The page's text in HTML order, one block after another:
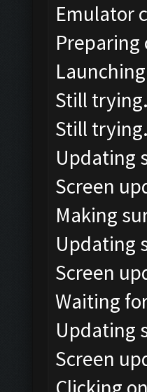
Emulator
Preparing
Still
Still
Updating
Screen
Making
Updating
Screen
Waiting
Updating
Screen